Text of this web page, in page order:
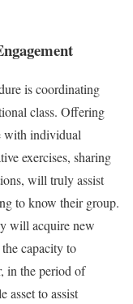
is coordinating
class. Offering
with individual
exercises, sharing
will truly assist
to know their group.
will acquire new
capacity to
in the period of
asset to assist